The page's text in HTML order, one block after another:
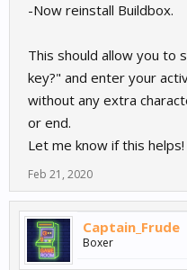
-Now reinstall Buildbox.
This should allow you to
key?" and enter your
without any extra
or end.
Let me know if this helps!
Feb 21, 2020
Captain_Frude
Boxer